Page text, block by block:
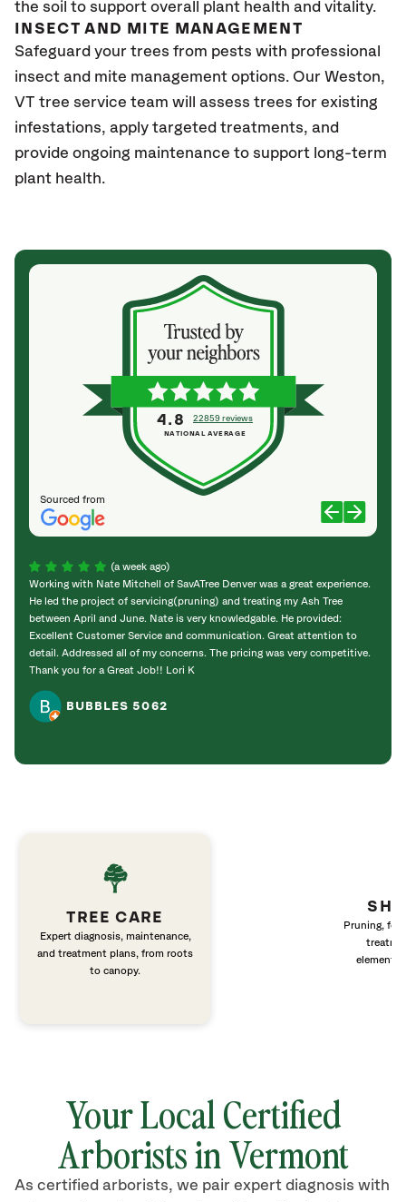
the soil to support overall plant health and vitality.
INSECT AND MITE MANAGEMENT
Safeguard your trees from pests with professional
insect and mite management options. Our Weston,
VT tree service team will assess trees for existing
infestations, apply targeted treatments, and
provide ongoing maintenance to support long-term
plant health.
Sourced from
4.8 22859 reviews
NATIONAL AVERAGE
(a week ago)
Working with Nate Mitchell of SavATree Denver was a great experience.
He led the project of servicing(pruning) and treating my Ash Tree
between April and June. Nate is very knowledgable. He provided:
Excellent Customer Service and communication. Great attention to
detail. Addressed all of my concerns. The pricing was very competitive.
Thank you for a Great Job!! Lori K
BUBBLES 5062
TREE CARE
Expert diagnosis, maintenance,
and treatment plans, from roots
to canopy.
Pruning,
elements
Your Local Certified
Arborists in Vermont
As certified arborists, we pair expert diagnosis with